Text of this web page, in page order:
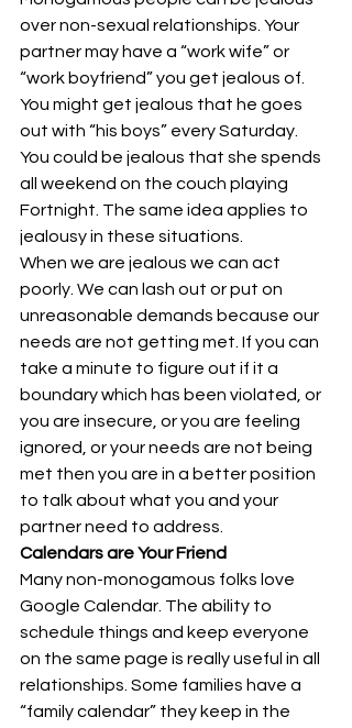
over non-sexual relationships. Your
partner may have a “work wife” or
“work boyfriend” you get jealous of.
You might get jealous that he goes
out with “his boys” every Saturday.
You could be jealous that she spends
all weekend on the couch playing
Fortnight. The same idea applies to
jealousy in these situations.
When we are jealous we can act
poorly. We can lash out or put on
unreasonable demands because our
needs are not getting met. If you can
take a minute to figure out if it a
boundary which has been violated, or
you are insecure, or you are feeling
ignored, or your needs are not being
met then you are in a better position
to talk about what you and your
partner need to address.
Calendars are Your Friend
Many non-monogamous folks love
Google Calendar. The ability to
schedule things and keep everyone
on the same page is really useful in all
relationships. Some families have a
“family calendar” they keep in the